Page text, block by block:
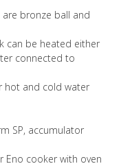
bronze ball and
can be heated either
connected to
hot and cold water
SP, accumulator
Eno cooker with oven